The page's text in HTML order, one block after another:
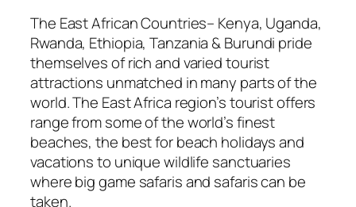
The East African Countries– Kenya, Uganda,
Rwanda, Ethiopia, Tanzania & Burundi pride
themselves of rich and varied tourist
attractions unmatched in many parts of the
world. The East Africa region’s tourist offers
range from some of the world’s finest
beaches, the best for beach holidays and
vacations to unique wildlife sanctuaries
where big game safaris and safaris can be
taken.